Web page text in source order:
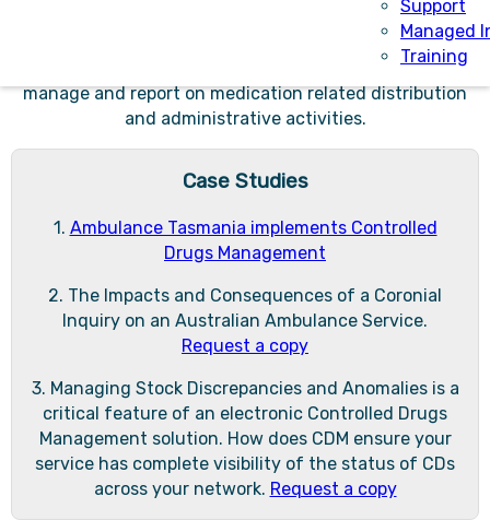
Support
Managed
Training
CDM provides a comprehensive suite of automated
processes, functions and integrations to seamlessly
manage and report on medication related distribution
and administrative activities.
Case Studies
1. Ambulance Tasmania implements Controlled
Drugs Management
2. The Impacts and Consequences of a Coronial
Inquiry on an Australian Ambulance Service.
Request a copy
3. Managing Stock Discrepancies and Anomalies is a
critical feature of an electronic Controlled Drugs
Management solution. How does CDM ensure your
service has complete visibility of the status of CDs
across your network. Request a copy